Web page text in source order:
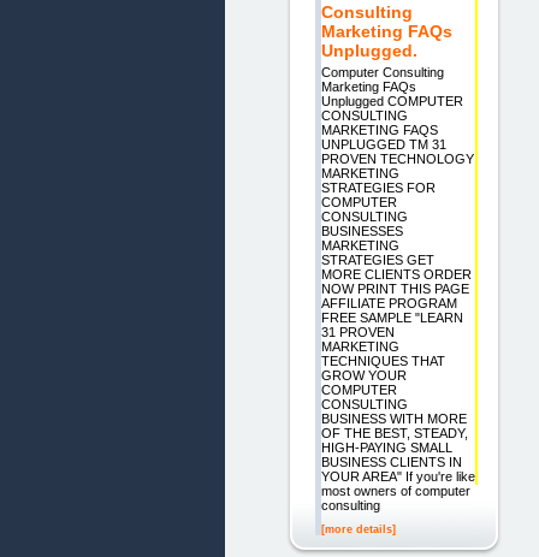
Consulting
Marketing FAQs
Unplugged.
Computer Consulting
Marketing FAQs
Unplugged COMPUTER
CONSULTING
MARKETING FAQS
UNPLUGGED TM 31
PROVEN TECHNOLOGY
MARKETING
STRATEGIES FOR
COMPUTER
CONSULTING
BUSINESSES
MARKETING
STRATEGIES GET
MORE CLIENTS ORDER
NOW PRINT THIS PAGE
AFFILIATE PROGRAM
FREE SAMPLE "LEARN
31 PROVEN
MARKETING
TECHNIQUES THAT
GROW YOUR
COMPUTER
CONSULTING
BUSINESS WITH MORE
OF THE BEST, STEADY,
HIGH-PAYING SMALL
BUSINESS CLIENTS IN
YOUR AREA" If you're like
most owners of computer
consulting
[more details]